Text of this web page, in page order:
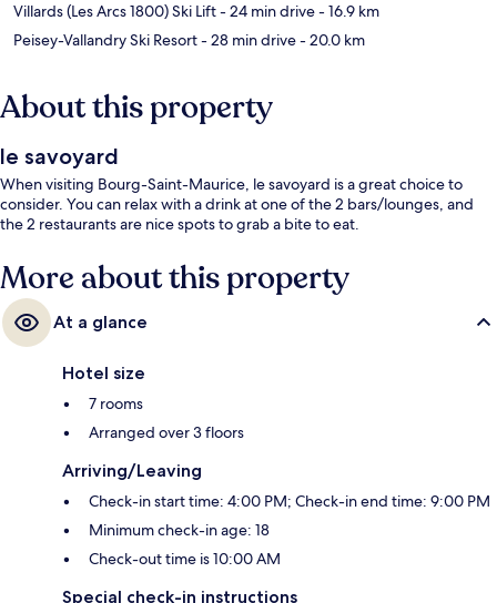
Villards (Les Arcs 1800) Ski Lift- 24 min drive- 16.9 km
Peisey-Vallandry Ski Resort- 28 min drive- 20.0 km
About this property
le savoyard
When visiting Bourg-Saint-Maurice, le savoyard is a great choice to
consider. You can relax with a drink at one of the 2 bars/lounges, and
the 2 restaurants are nice spots to grab a bite to eat.
More about this property
At a glance
Hotel size
7 rooms
Arranged over 3 floors
Arriving/Leaving
Check-in start time: 4:00 PM; Check-in end time: 9:00 PM
Minimum check-in age: 18
Check-out time is 10:00 AM
Special check-in instructions